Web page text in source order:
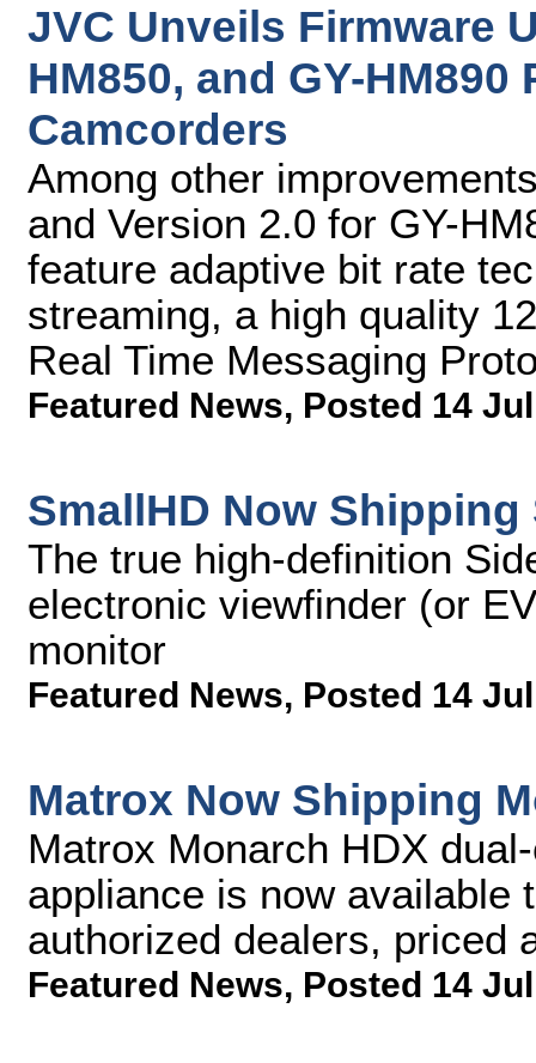
JVC Unveils Firmware
HM850, and GY-
Camcorders
Among other
and Version 2.0 for GY-
feature adaptive bit rate
streaming, a high quality
Real Time Messaging
Featured News, Posted 14
SmallHD Now
The true high-definition
electronic viewfinder (or
monitor
Featured News, Posted 14
Matrox Now Shipping
Matrox Monarch HDX
appliance is now available
authorized dealers, priced
Featured News, Posted 14